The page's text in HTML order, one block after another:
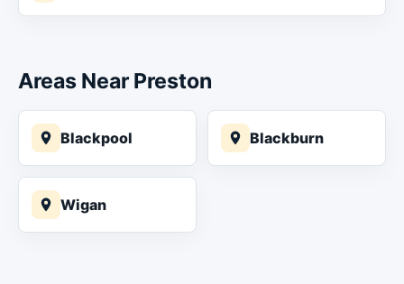
Areas Near Preston
Blackpool Blackburn
Wigan